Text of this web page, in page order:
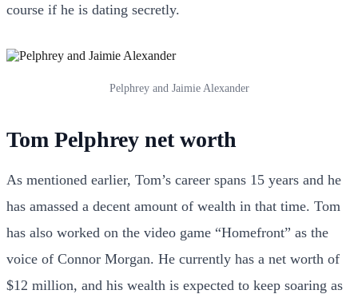
course if he is dating secretly.
Pelphrey and Jaimie Alexander
Tom Pelphrey net worth
As mentioned earlier, Tom’s career spans 15 years and he
has amassed a decent amount of wealth in that time. Tom
has also worked on the video game “Homefront” as the
voice of Connor Morgan. He currently has a net worth of
$12 million, and his wealth is expected to keep soaring as